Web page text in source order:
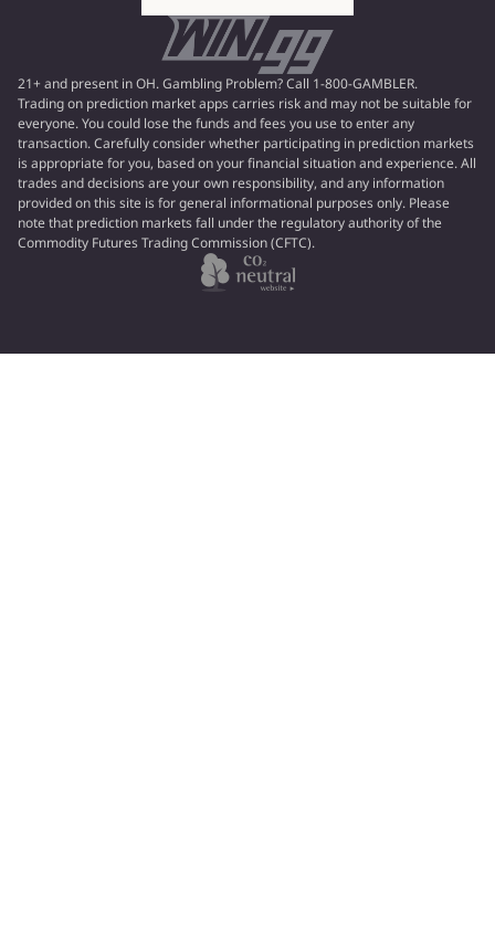
21+ and present in OH. Gambling Problem? Call 1-800-GAMBLER.
Trading on prediction market apps carries risk and may not be suitable for
everyone. You could lose the funds and fees you use to enter any
transaction. Carefully consider whether participating in prediction markets
is appropriate for you, based on your financial situation and experience. All
trades and decisions are your own responsibility, and any information
provided on this site is for general informational purposes only. Please
note that prediction markets fall under the regulatory authority of the
Commodity Futures Trading Commission (CFTC).